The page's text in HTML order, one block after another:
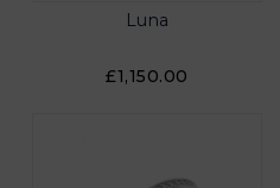
Luna
£1,150.00